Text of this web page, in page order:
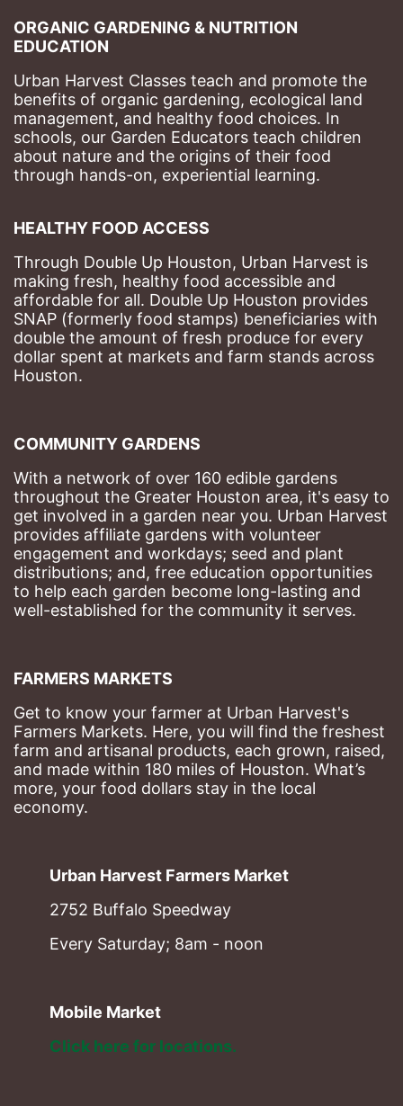
ORGANIC GARDENING & NUTRITION
EDUCATION
Urban Harvest Classes teach and promote the
benefits of organic gardening, ecological land
management, and healthy food choices. In
schools, our Garden Educators teach children
about nature and the origins of their food
through hands-on, experiential learning.
HEALTHY FOOD ACCESS
Through Double Up Houston, Urban Harvest is
making fresh, healthy food accessible and
affordable for all. Double Up Houston provides
SNAP (formerly food stamps) beneficiaries with
double the amount of fresh produce for every
dollar spent at markets and farm stands across
Houston.
COMMUNITY GARDENS
With a network of over 160 edible gardens
throughout the Greater Houston area, it's easy to
get involved in a garden near you. Urban Harvest
provides affiliate gardens with volunteer
engagement and workdays; seed and plant
distributions; and, free education opportunities
to help each garden become long-lasting and
well-established for the community it serves.
FARMERS MARKETS
Get to know your farmer at Urban Harvest's
Farmers Markets. Here, you will find the freshest
farm and artisanal products, each grown, raised,
and made within 180 miles of Houston. What’s
more, your food dollars stay in the local
economy.
Urban Harvest Farmers Market
2752 Buffalo Speedway
Every Saturday; 8am - noon
Mobile Market
Click here for locations.